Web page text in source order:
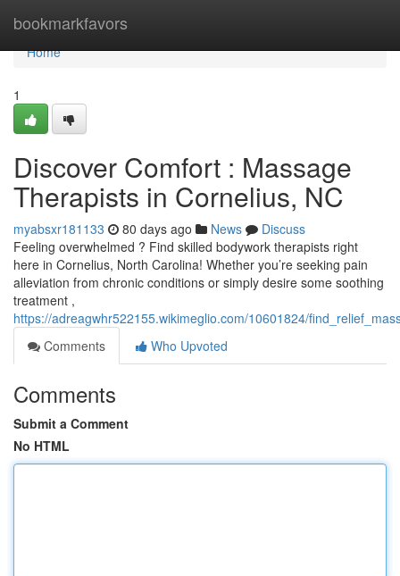
bookmarkfavors
Home
Home
1
Discover Comfort : Massage
Therapists in Cornelius, NC
myabsxr181133 80 days ago News
Discuss
Feeling overwhelmed ? Find skilled bodywork therapists right
here in Cornelius, North Carolina! Whether you’re seeking pain
alleviation from chronic conditions or simply desire some soothing
treatment ,
https://adreagwhr522155.wikimeglio.com/10601824/
Comments
Who Upvoted
Comments
Submit a Comment
No HTML